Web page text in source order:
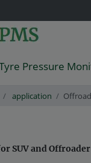
Pressure
application
SUV and